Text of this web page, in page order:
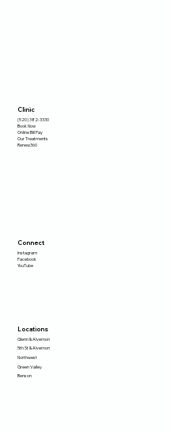
Clinic
(520) 382-3330
Book Now
Online Bill Pay
Our Treatments
Renew360
Connect
Instagram
Facebook
YouTube
Locations
Glenn & Alvernon
5th St & Alvernon
Northwest
Green Valley
Benson